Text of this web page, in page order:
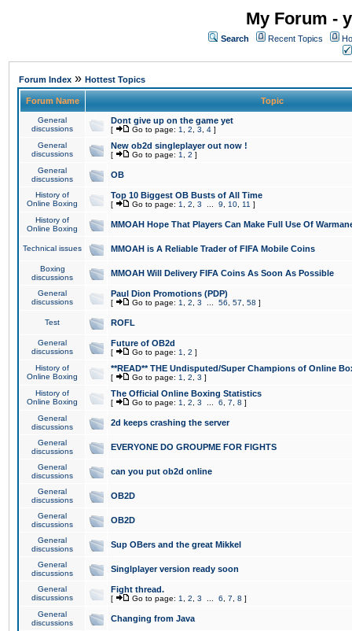
My Forum -
Search Recent Topics
Forum Index » Hottest Topics
Forum Name Topic
General
discussions
Dont give up on the game yet
[ Go to page: 1 2 3 4 ]
General
discussions
New ob2d singleplayer out now !
[ Go to page: 1 2 ]
General
discussions
OB
History of
Online Boxing
Top 10 Biggest OB Busts of All Time
[ Go to page: 1 2 3 9 10 11 ]
History of
Online Boxing
MMOAH Hope That Players Can Make Full Use Of
Technical issues MMOAH is A Reliable Trader of FIFA Mobile Coins
Boxing
discussions
MMOAH Will Delivery FIFA Coins As Soon As Possible
General
discussions
Paul Dion Promotions (PDP)
[ Go to page: 1 2 3 56 57 58 ]
Test ROFL
General
discussions
Future of OB2d
[ Go to page: 1 2 ]
History of
Online Boxing
**READ** THE Undisputed/Super Champions of Online
[ Go to page: 1 2 3 ]
History of
Online Boxing
The Official Online Boxing Statistics
[ Go to page: 1 2 3 6 7 8 ]
General
discussions
2d keeps crashing the server
General
discussions
EVERYONE DO GROUPME FOR FIGHTS
General
discussions
can you put ob2d online
General
discussions
OB2D
General
discussions
OB2D
General
discussions
Sup OBers and the great Mikkel
General
discussions
Singlplayer version ready soon
General
discussions
Fight thread.
[ Go to page: 1 2 3 6 7 8 ]
General
discussions
Changing from Java